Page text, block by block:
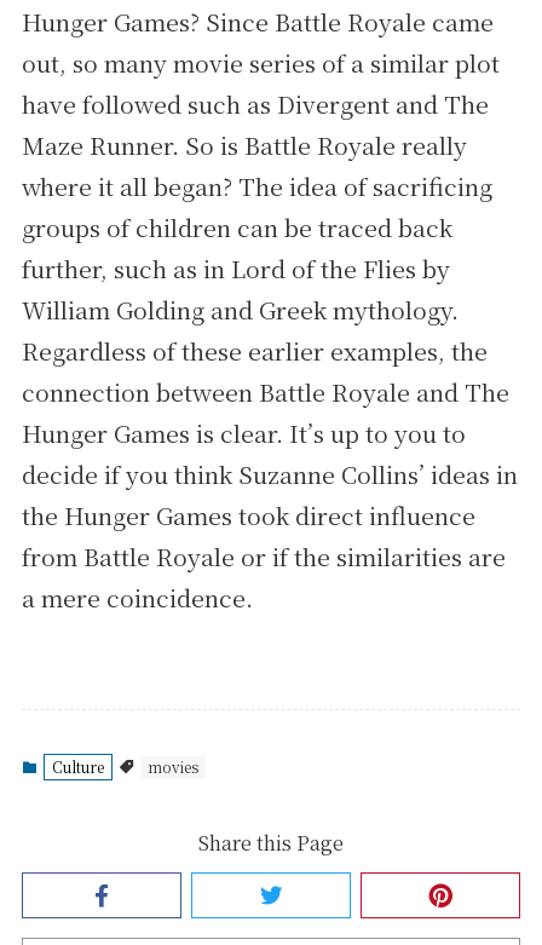
Hunger Games? Since Battle Royale came
out, so many movie series of a similar plot
have followed such as Divergent and The
Maze Runner. So is Battle Royale really
where it all began? The idea of sacrificing
groups of children can be traced back
further, such as in Lord of the Flies by
William Golding and Greek mythology.
Regardless of these earlier examples, the
connection between Battle Royale and The
Hunger Games is clear. It’s up to you to
decide if you think Suzanne Collins’ ideas in
the Hunger Games took direct influence
from Battle Royale or if the similarities are
a mere coincidence.
Culture movies
Share this Page